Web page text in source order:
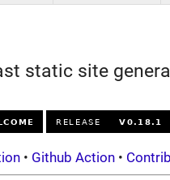
static site
• Github Action•